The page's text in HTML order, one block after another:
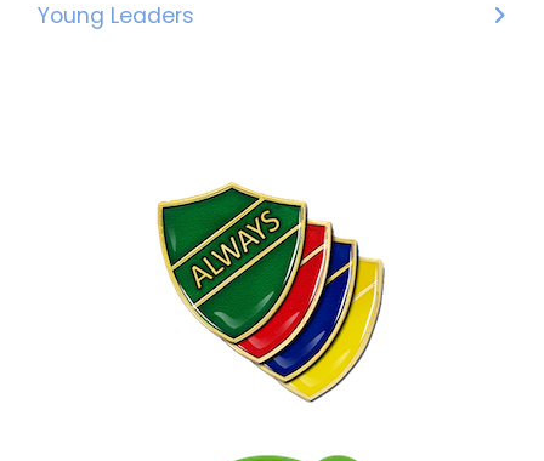
Young Leaders